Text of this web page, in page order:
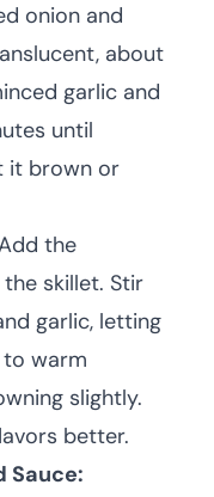
onion and
about
garlic and
until
it brown or
the
skillet. Stir
garlic, letting
warm
slightly.
better.
Sauce: